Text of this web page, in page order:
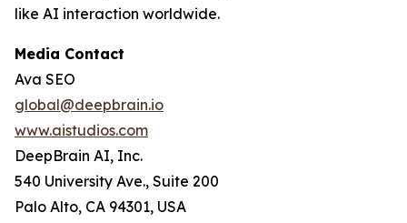
like AI interaction worldwide.
Media Contact
Ava SEO
global@deepbrain.io
www.aistudios.com
DeepBrain AI, Inc.
540 University Ave., Suite 200
Palo Alto, CA 94301, USA